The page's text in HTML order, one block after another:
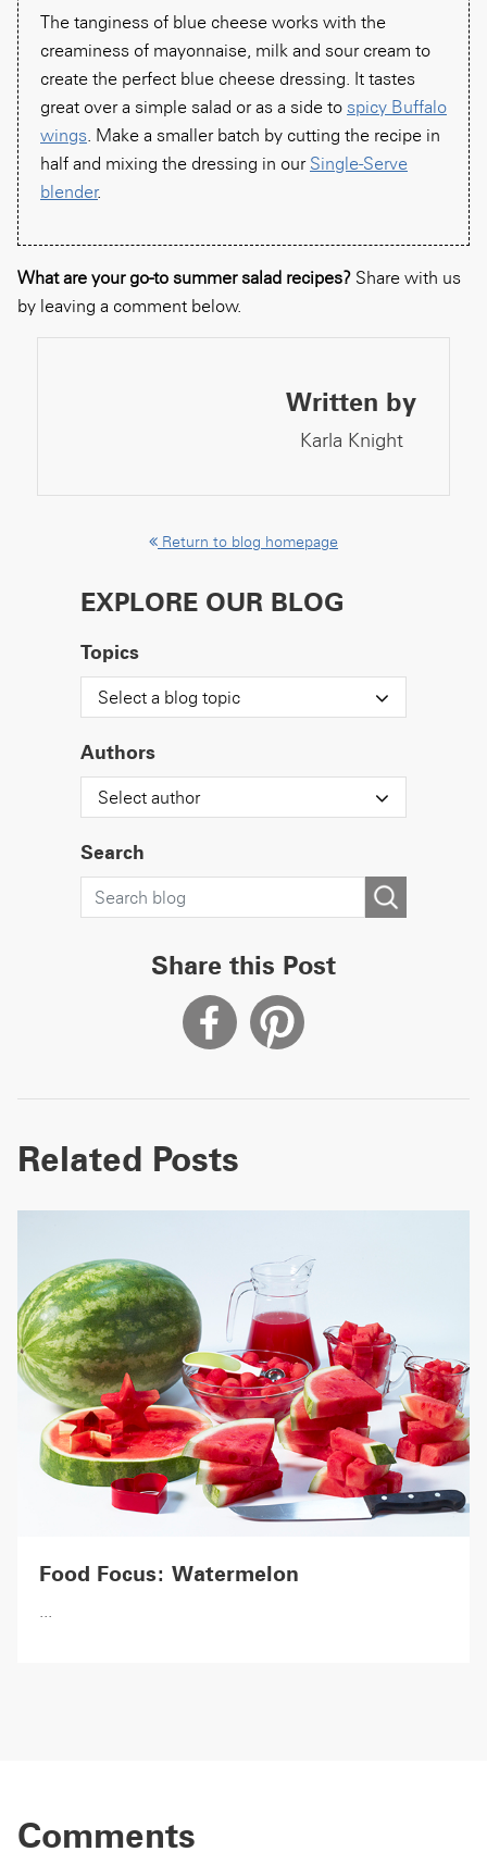
The tanginess of blue cheese works with the
creaminess of mayonnaise, milk and sour cream to
create the perfect blue cheese dressing. It tastes
great over a simple salad or as a side to spicy Buffalo
wings . Make a smaller batch by cutting the recipe in
half and mixing the dressing in our Single-Serve
blender.
What are your go-to summer salad recipes? Share with us
by leaving a comment below.
Written by
Karla Knight
Return to blog homepage
EXPLORE OUR BLOG
Topics
Select a blog topic
Authors
Select author
Search
Share this Post
Related Posts
Food Focus: Watermelon
Comments